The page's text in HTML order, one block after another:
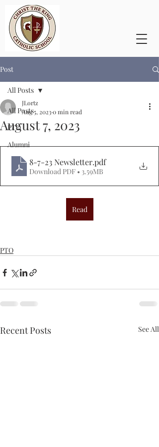
Post
All Posts
PTO
Alumni
All Posts
August 7, 2023
JLortz
Aug 5, 20230 min read
8-7-23 Newsletter.pdf
Download PDF • 3.59MB
Read
PTO
Recent Posts See All